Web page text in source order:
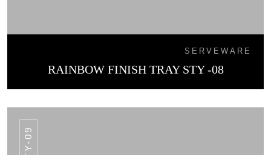
SERVEWARE
RAINBOW FINISH TRAY STY -08
STY-09